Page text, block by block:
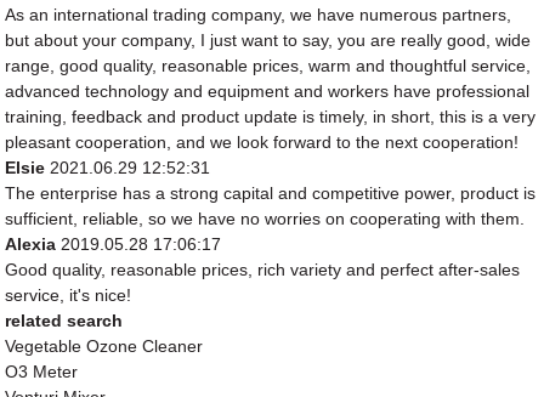
As an international trading company, we have numerous partners,
but about your company, I just want to say, you are really good, wide
range, good quality, reasonable prices, warm and thoughtful service,
advanced technology and equipment and workers have professional
training, feedback and product update is timely, in short, this is a very
pleasant cooperation, and we look forward to the next cooperation!
Elsie 2021.06.29 12:52:31
The enterprise has a strong capital and competitive power, product is
sufficient, reliable, so we have no worries on cooperating with them.
Alexia 2019.05.28 17:06:17
Good quality, reasonable prices, rich variety and perfect after-sales
service, it's nice!
related search
Vegetable Ozone Cleaner
O3 Meter